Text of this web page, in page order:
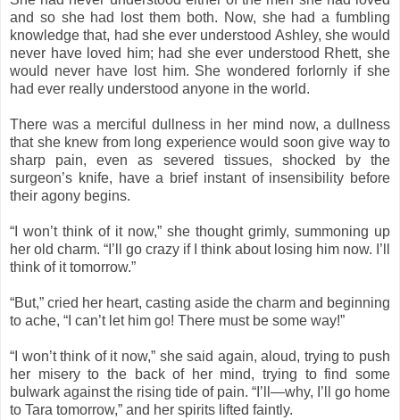
and so she had lost them both. Now, she had a fumbling
knowledge that, had she ever understood Ashley, she would
never have loved him; had she ever understood Rhett, she
would never have lost him. She wondered forlornly if she
had ever really understood anyone in the world.
There was a merciful dullness in her mind now, a dullness
that she knew from long experience would soon give way to
sharp pain, even as severed tissues, shocked by the
surgeon’s knife, have a brief instant of insensibility before
their agony begins.
“I won’t think of it now,” she thought grimly, summoning up
her old charm. “I’ll go crazy if I think about losing him now. I’ll
think of it tomorrow.”
“But,” cried her heart, casting aside the charm and beginning
to ache, “I can’t let him go! There must be some way!”
“I won’t think of it now,” she said again, aloud, trying to push
her misery to the back of her mind, trying to find some
bulwark against the rising tide of pain. “I’ll—why, I’ll go home
to Tara tomorrow,” and her spirits lifted faintly.